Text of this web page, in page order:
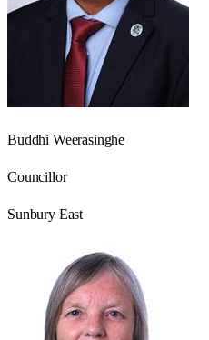
Buddhi Weerasinghe
Councillor
Sunbury East